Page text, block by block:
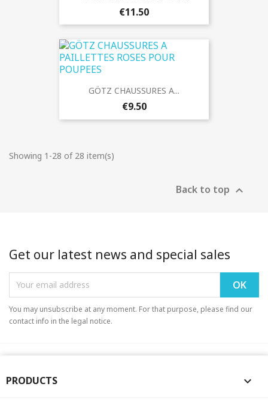
€11.50
GÖTZ CHAUSSURES A...
€9.50
Showing 1-28 of 28 item(s)
Back to top 
Get our latest news and special sales
You may unsubscribe at any moment. For that purpose, please find our
contact info in the legal notice.
PRODUCTS 